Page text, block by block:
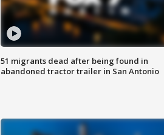
51 migrants dead after being found in
abandoned tractor trailer in San Antonio